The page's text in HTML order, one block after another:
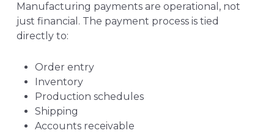
Manufacturing payments are operational, not
just financial. The payment process is tied
directly to:
Order entry
Inventory
Production schedules
Shipping
Accounts receivable